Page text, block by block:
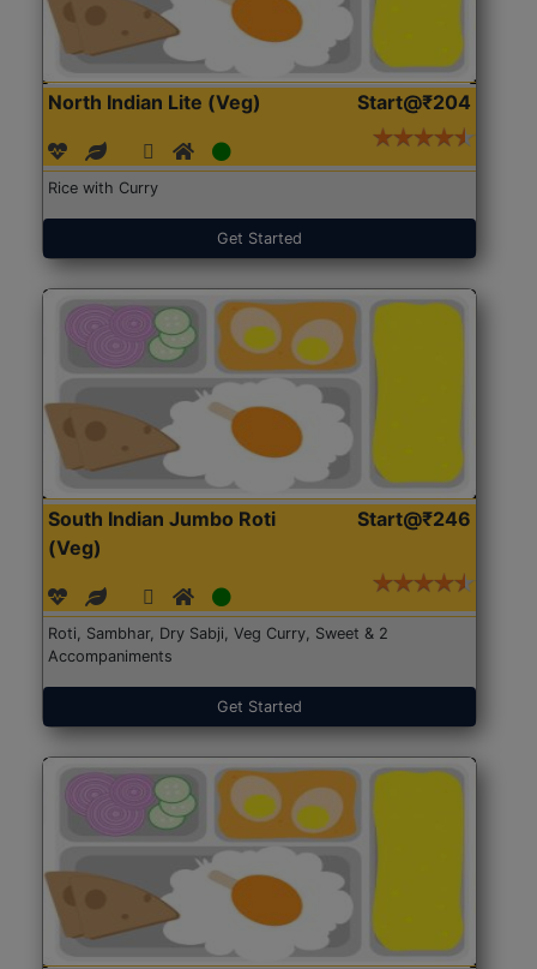
North Indian Lite (Veg) Start@₹204
Rice with Curry
Get Started
South Indian Jumbo Roti
(Veg)
Start@₹246
Roti, Sambhar, Dry Sabji, Veg Curry, Sweet & 2
Accompaniments
Get Started